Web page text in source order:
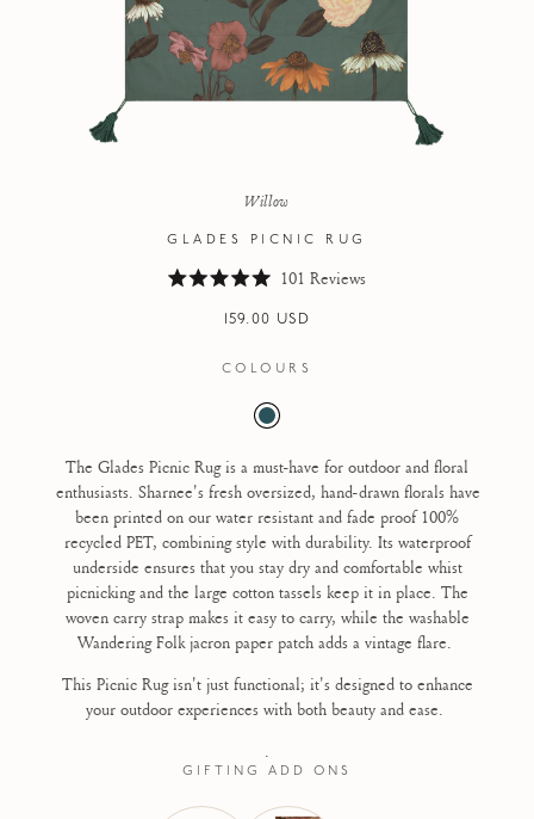
Willow
GLADES PICNIC RUG
d
5
t
o
f
5
s
t
a
r
s
101 Reviews
Regular
159.00 USD
COLOURS
The Glades Picnic Rug is a must-have for outdoor and floral
enthusiasts. Sharnee's fresh oversized, hand-drawn florals have
been printed on our water resistant and fade proof 100%
recycled PET, combining style with durability. Its waterproof
underside ensures that you stay dry and comfortable whist
picnicking and the large cotton tassels keep it in place. The
woven carry strap makes it easy to carry, while the washable
Wandering Folk jacron paper patch adds a vintage flare.
This Picnic Rug isn't just functional; it's designed to enhance
your outdoor experiences with both beauty and ease.
GIFTING ADD ONS